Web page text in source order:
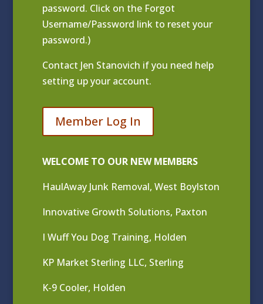
password. Click on the Forgot
Username/Password link to reset your
password.)
Contact Jen Stanovich if you need help
setting up your account.
Member Log In
WELCOME TO OUR NEW MEMBERS
HaulAway Junk Removal, West Boylston
Innovative Growth Solutions, Paxton
I Wuff You Dog Training, Holden
KP Market Sterling LLC, Sterling
K-9 Cooler, Holden